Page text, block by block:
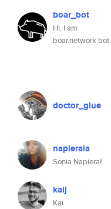
boar_bot
Hi, I am
boar.network bot.
doctor_glue
napierala
Sonia Napierał
kaij
Kai